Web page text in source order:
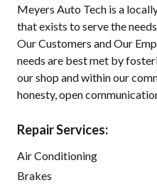
Meyers Auto Tech is a
that exists to serve the
Our Customers and Our
needs are best met by
our shop and within our
honesty, open
Repair Services:
Air Conditioning
Brakes